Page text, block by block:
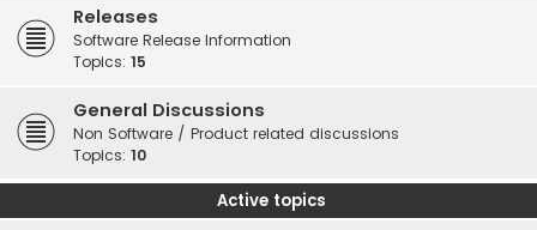
Releases
Software Release Information
Topics: 15
General Discussions
Non Software / Product related discussions
Topics: 10
Active topics